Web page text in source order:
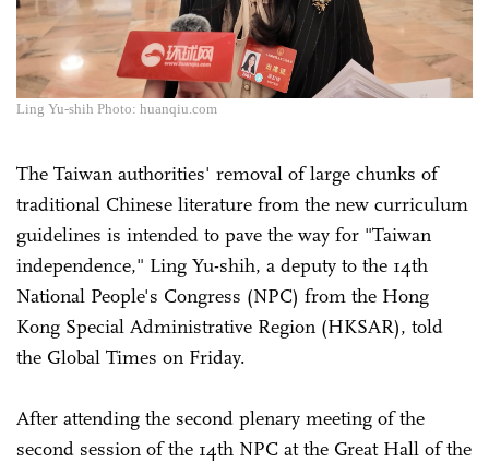
Ling Yu-shih Photo: huanqiu.com
The Taiwan authorities' removal of large chunks of
traditional Chinese literature from the new curriculum
guidelines is intended to pave the way for "Taiwan
independence," Ling Yu-shih, a deputy to the 14th
National People's Congress (NPC) from the Hong
Kong Special Administrative Region (HKSAR), told
the Global Times on Friday.
After attending the second plenary meeting of the
second session of the 14th NPC at the Great Hall of the